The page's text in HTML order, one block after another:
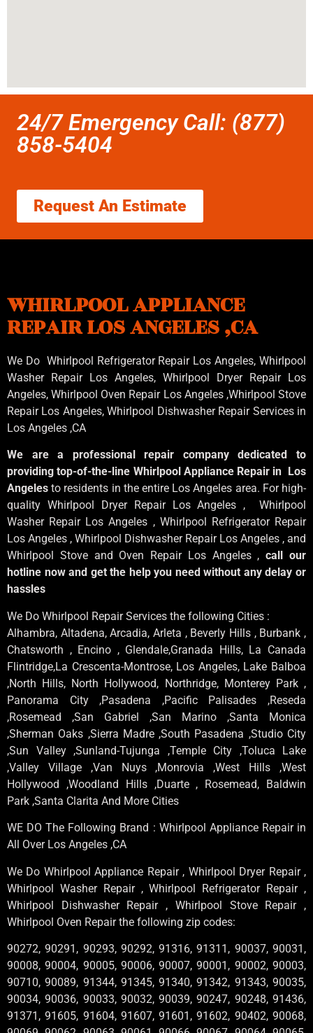
24/7 Emergency Call: (877)
858-5404
Request An Estimate
WHIRLPOOL APPLIANCE
REPAIR LOS ANGELES ,CA
We Do Whirlpool Refrigerator Repair Los Angeles, Whirlpool
Washer Repair Los Angeles, Whirlpool Dryer Repair Los
Angeles, Whirlpool Oven Repair Los Angeles ,WhirlpoolStove
Repair Los Angeles, Whirlpool Dishwasher Repair Services in
Los Angeles ,CA
We are a professional repair company dedicated to
providing top-of-the-line Whirlpool Appliance Repair in Los
Angelesto residents in the entire Los Angeles area. For high-
quality Whirlpool Dryer Repair Los Angeles , Whirlpool
Washer Repair Los Angeles , Whirlpool Refrigerator Repair
Los Angeles , Whirlpool Dishwasher Repair Los Angeles , and
Whirlpool Stove and Oven Repair Los Angeles ,call our
hotline now and get the help you need without any delay or
hassles
We Do Whirlpool Repair Services the following Cities :
Alhambra, Altadena, Arcadia, Arleta , Beverly Hills , Burbank ,
Chatsworth , Encino , Glendale,Granada Hills, La Canada
Flintridge,La Crescenta-Montrose, Los Angeles, Lake Balboa
,North Hills, North Hollywood, Northridge, Monterey Park ,
Panorama City ,Pasadena ,Pacific Palisades ,Reseda
,Rosemead ,San Gabriel ,San Marino ,Santa Monica
,Sherman Oaks ,Sierra Madre ,South Pasadena ,Studio City
,Sun Valley ,Sunland-Tujunga ,Temple City ,Toluca Lake
,Valley Village ,Van Nuys ,Monrovia ,West Hills ,West
Hollywood ,Woodland Hills ,Duarte , Rosemead, Baldwin
Park ,Santa Clarita And More Cities
WE DO The Following Brand : Whirlpool Appliance Repair in
All Over Los Angeles ,CA
We Do Whirlpool Appliance Repair , Whirlpool Dryer Repair ,
Whirlpool Washer Repair , Whirlpool Refrigerator Repair ,
Whirlpool Dishwasher Repair , Whirlpool Stove Repair ,
Whirlpool Oven Repair the following zip codes:
90272, 90291, 90293, 90292, 91316, 91311, 90037, 90031,
90008, 90004, 90005, 90006, 90007, 90001, 90002, 90003,
90710, 90089, 91344, 91345, 91340, 91342, 91343, 90035,
90034, 90036, 90033, 90032, 90039, 90247, 90248, 91436,
91371, 91605, 91604, 91607, 91601, 91602, 90402, 90068,